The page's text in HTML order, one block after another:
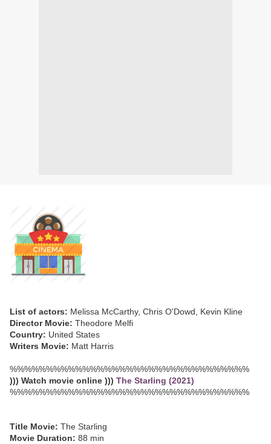
List of actors: Melissa McCarthy, Chris O'Dowd, Kevin Kline
Director Movie: Theodore Melfi
Country: United States
Writers Movie: Matt Harris
%%%%%%%%%%%%%%%%%%%%%%%%%%%%%%%%%
))) Watch movie online ))) The Starling (2021)
%%%%%%%%%%%%%%%%%%%%%%%%%%%%%%%%%
Title Movie: The Starling
Movie Duration: 88 min